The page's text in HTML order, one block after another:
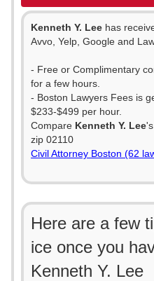
Kenneth Y. Lee has
Avvo, Yelp, Google and
- Free or Complimentary
for a few hours.
- Boston Lawyers Fees is
$233-$499 per hour.
Compare Kenneth Y. Lee
zip 02110
Civil Attorney Boston (62
Here are a few
ice once you
Kenneth Y. Lee